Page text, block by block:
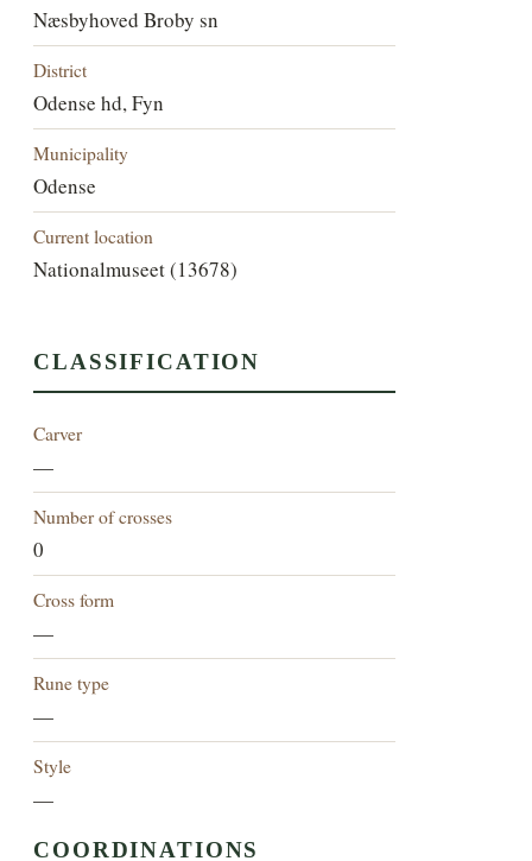
Næsbyhoved Broby sn
District
Odense hd, Fyn
Municipality
Odense
Current location
Nationalmuseet (13678)
CLASSIFICATION
Carver
—
Number of crosses
0
Cross form
—
Rune type
—
Style
—
COORDINATIONS